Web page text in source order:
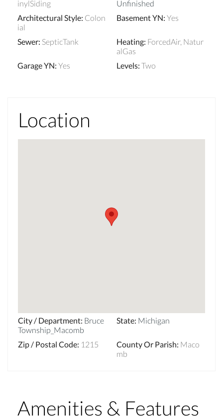
inylSiding
Unfinished
Architectural Style: Colon
ial
Basement YN: Yes
Sewer: SepticTank Heating: ForcedAir, Natur
alGas
Garage YN: Yes Levels: Two
Location
City / Department: Bruce
Township_Macomb
State: Michigan
Zip / Postal Code: 1215 County Or Parish: Maco
mb
Amenities & Features